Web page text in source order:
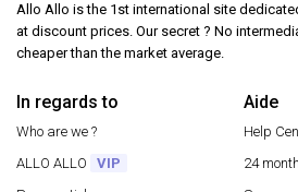
Allo Allo is the 1st international site
at discount prices. Our secret ? No
cheaper than the market average.
In regards to
Who are we ?
ALLO ALLO
VIP
Aide
Help
24